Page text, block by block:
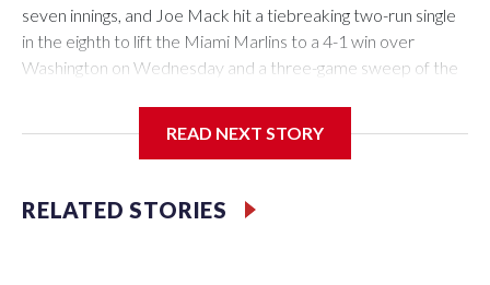
seven innings, and Joe Mack hit a tiebreaking two-run single
in the eighth to lift the Miami Marlins to a 4-1 win over
Washington on Wednesday and a three-game sweep of the
Meyer (6-0) is unbeaten in 13 starts this year, tying the
franchise record to start a season set by Livan Hernandez in
READ NEXT STORY
RELATED STORIES